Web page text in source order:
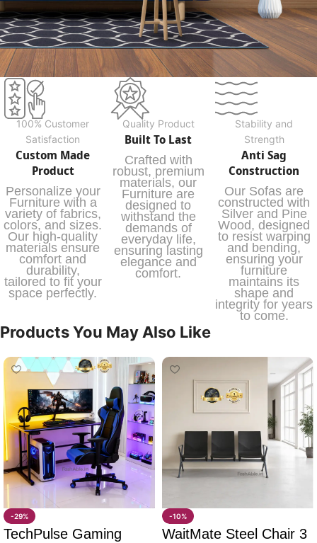
100% Customer
Satisfaction
Custom Made
Product
Personalize your
Furniture with a
variety of fabrics,
colors, and sizes.
Our high-quality
materials ensure
comfort and
durability,
tailored to fit your
space perfectly.
Quality Product
Built To Last
Crafted with
robust, premium
materials, our
Furniture are
designed to
withstand the
demands of
everyday life,
ensuring lasting
elegance and
comfort.
Stability and
Strength
Anti Sag
Construction
Our Sofas are
constructed with
Silver and Pine
Wood, designed
to resist warping
and bending,
ensuring your
furniture
maintains its
shape and
integrity for years
to come.
Products You May Also Like
-29%
TechPulse Gaming
-10%
WaitMate Steel Chair 3